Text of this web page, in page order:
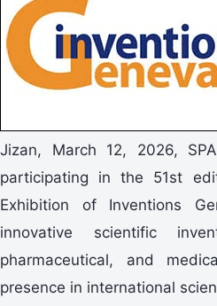
Jizan, March 12, 2026,
participating in the 51st
Exhibition of Inventions
innovative scientific
pharmaceutical, and
presence in international